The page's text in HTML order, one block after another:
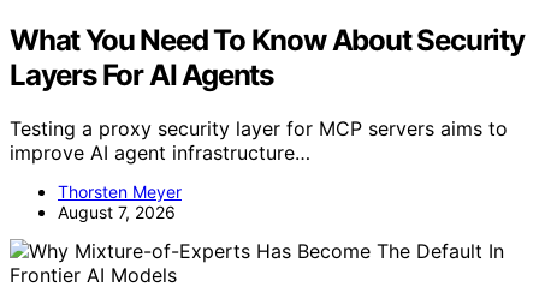
What You Need To Know About Security
Layers For AI Agents
Testing a proxy security layer for MCP servers aims to
improve AI agent infrastructure…
Thorsten Meyer
August 7, 2026